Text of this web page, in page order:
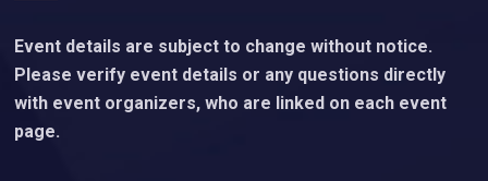
Event details are subject to change without notice.
Please verify event details or any questions directly
with event organizers, who are linked on each event
page.